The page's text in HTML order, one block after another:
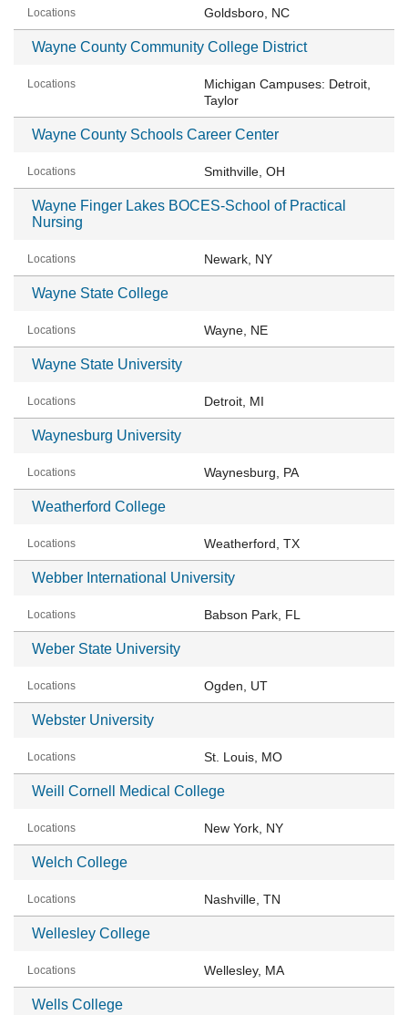
Goldsboro, NC
Wayne County Community College District
Michigan Campuses: Detroit,
Taylor
Wayne County Schools Career Center
Smithville, OH
Wayne Finger Lakes BOCES-School of Practical
Nursing
Newark, NY
Wayne State College
Wayne, NE
Wayne State University
Detroit, MI
Waynesburg University
Waynesburg, PA
Weatherford College
Weatherford, TX
Webber International University
Babson Park, FL
Weber State University
Ogden, UT
Webster University
St. Louis, MO
Weill Cornell Medical College
New York, NY
Welch College
Nashville, TN
Wellesley College
Wellesley, MA
Wells College